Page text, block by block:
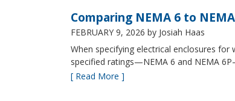
Comparing NEMA 6 to
FEBRUARY 9, 2026 by Josiah Haas
When specifying electrical enclosures
specified ratings—NEMA 6 and NEMA
[ Read More ]